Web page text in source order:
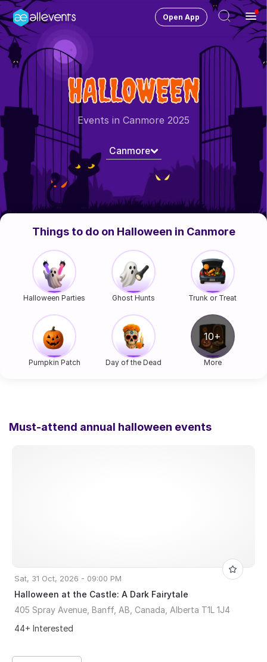
Canmore Change City
HOST CONTROL
Create an event
Manage events
Get the AllEventsApp New
Open App
HALLOWEEN
Events in Canmore 2025
Canmore
Things to do on Halloween in Canmore
Halloween Parties Ghost Hunts Trunk or Treat
Pumpkin Patch Day of the Dead More
Must-attend annual halloween events
Sat, 31 Oct, 2026 - 09:00 PM
Halloween at the Castle: A Dark Fairytale
405 Spray Avenue, Banff, AB, Canada, Alberta T1L 1J4
44+ Interested